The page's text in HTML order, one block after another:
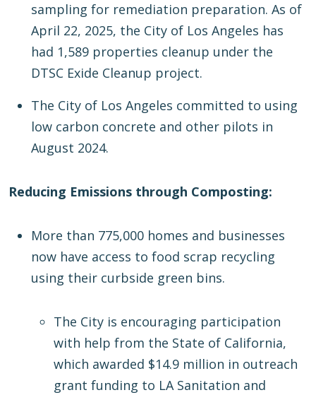
sampling for remediation preparation. As of
April 22, 2025, the City of Los Angeles has
had 1,589 properties cleanup under the
DTSC Exide Cleanup project.
The City of Los Angeles committed to using
low carbon concrete and other pilots in
August 2024.
Reducing Emissions through Composting:
More than 775,000 homes and businesses
now have access to food scrap recycling
using their curbside green bins.
The City is encouraging participation
with help from the State of California,
which awarded $14.9 million in outreach
grant funding to LA Sanitation and